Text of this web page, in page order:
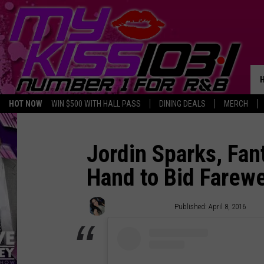
HOT NOW WIN $500 WITH HALL PASS DINING DEALS MERCH
Jordin Sparks,
Hand to Bid
Published: April 8, 2016